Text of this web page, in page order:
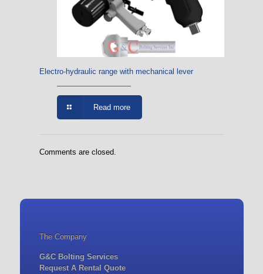
Electro-hydraulic range with mechanical lever
Read more
Comments are closed.
The Company
G&C Bolting Services
Request A Rental Quote